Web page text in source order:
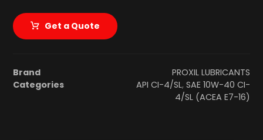
Get a Quote
Brand
PROXIL LUBRICANTS
Categories
API CI-4/SL, SAE 10W-40 CI-
4/SL (ACEA E7-16)